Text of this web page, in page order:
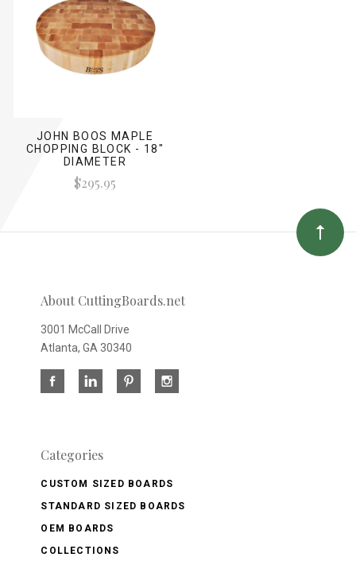
JOHN BOOS MAPLE
CHOPPING BLOCK - 18"
DIAMETER
$295.95
About CuttingBoards.net
3001 McCall Drive
Atlanta, GA 30340
Categories
CUSTOM SIZED BOARDS
STANDARD SIZED BOARDS
OEM BOARDS
COLLECTIONS